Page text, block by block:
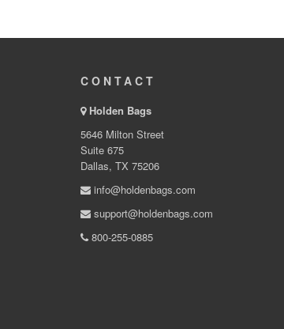
CONTACT
Holden Bags
5646 Milton Street
Suite 675
Dallas, TX 75206
info@holdenbags.com
support@holdenbags.com
800-255-0885